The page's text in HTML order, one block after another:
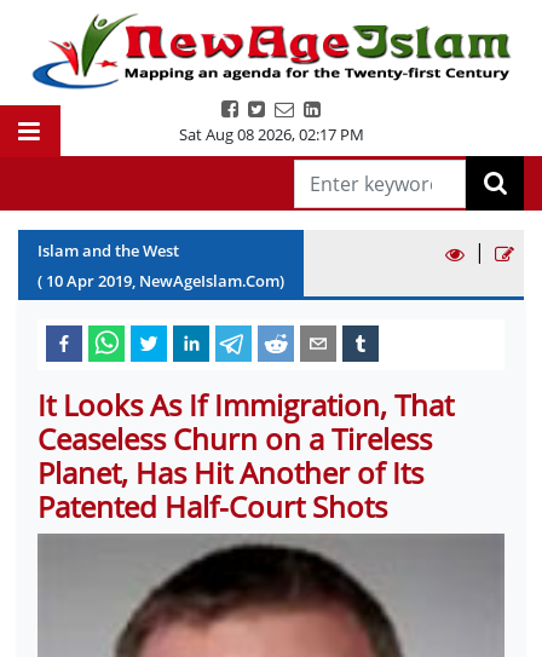
Sat Aug 08 2026,02:17 PM
Islam and the West
( 10Apr2019, NewAgeIslam.Com)
|
It Looks As If Immigration, That
Ceaseless Churn on a Tireless
Planet, Has Hit Another of Its
Patented Half-Court Shots